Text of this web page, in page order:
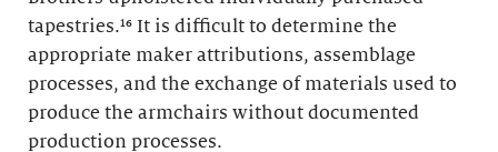
tapestries.¹⁶ It is difficult to determine the
appropriate maker attributions, assemblage
processes, and the exchange of materials used to
produce the armchairs without documented
production processes.